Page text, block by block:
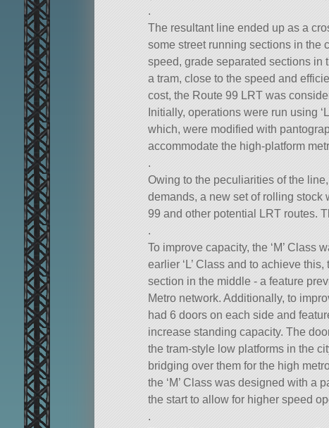
.
The resultant line ended up as a
some street running sections in the
speed, grade separated sections in
a tram, close to the speed and
cost, the Route 99 LRT was
Initially, operations were run using
which, were modified with
accommodate the high-platform
.
Owing to the peculiarities of the
demands, a new set of rolling
99 and other potential LRT routes.
.
To improve capacity, the ‘M’ Class
earlier ‘L’ Class and to achieve
section in the middle - a feature
Metro network. Additionally, to
had 6 doors on each side and
increase standing capacity. The
the tram-style low platforms in the
bridging over them for the high
the ‘M’ Class was designed with a
the start to allow for higher speed
.